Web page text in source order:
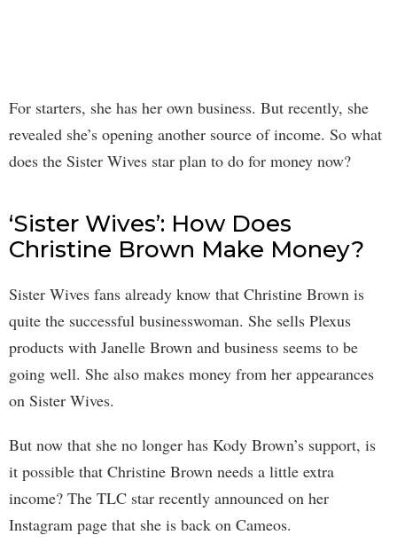
For starters, she has her own business. But recently, she
revealed she’s opening another source of income. So what
does the Sister Wives star plan to do for money now?
‘Sister Wives’: How Does
Christine Brown Make Money?
Sister Wives fans already know that Christine Brown is
quite the successful businesswoman. She sells Plexus
products with Janelle Brown and business seems to be
going well. She also makes money from her appearances
on Sister Wives.
But now that she no longer has Kody Brown’s support, is
it possible that Christine Brown needs a little extra
income? The TLC star recently announced on her
Instagram page that she is back on Cameos.